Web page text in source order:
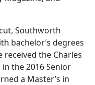
Southworth
bachelor’s degrees
received the Charles
the 2016 Senior
a Master’s in